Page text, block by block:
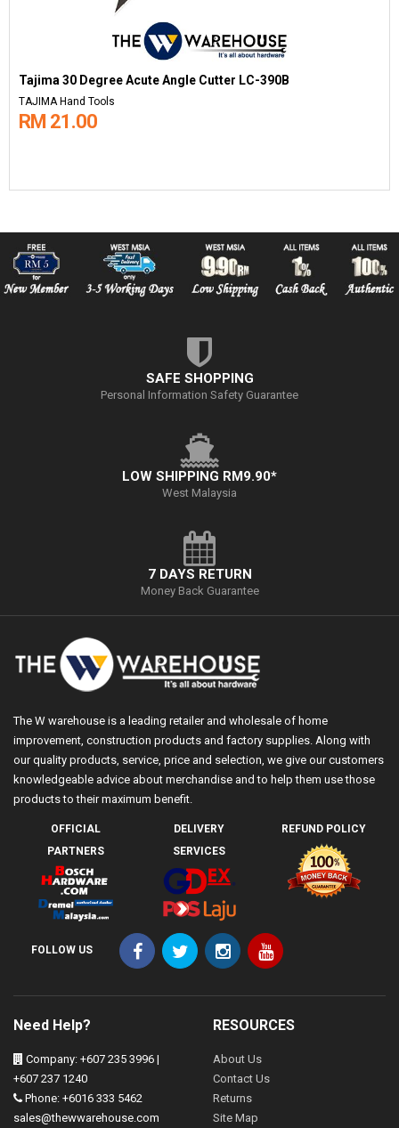
Tajima 30 Degree Acute Angle Cutter LC-390B
TAJIMA Hand Tools
RM 21.00
SAFE SHOPPING
Personal Information Safety Guarantee
LOW SHIPPING RM9.90*
West Malaysia
7 DAYS RETURN
Money Back Guarantee
The W warehouse is a leading retailer and wholesale of home
improvement, construction products and factory supplies. Along with
our quality products, service, price and selection, we give our customers
knowledgeable advice about merchandise and to help them use those
products to their maximum benefit.
OFFICIAL
PARTNERS
DELIVERY
SERVICES
REFUND POLICY
FOLLOW US
Need Help?
Company: +607 235 3996 |
+607 237 1240
Phone: +6016 333 5462
sales@thewwarehouse.com
RESOURCES
About Us
Contact Us
Returns
Site Map